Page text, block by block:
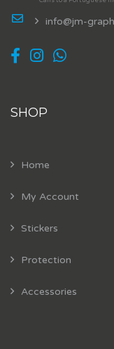
info@jm-
SHOP
Home
My Account
Stickers
Protection
Accessories